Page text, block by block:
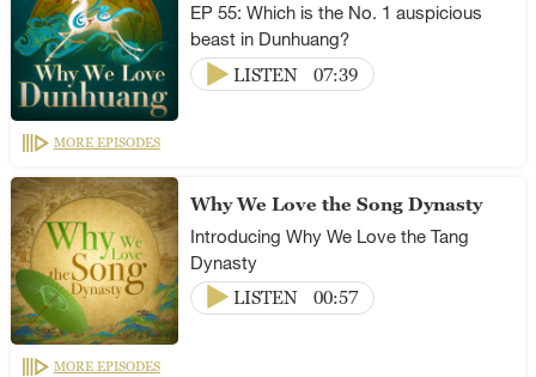
EP 55: Which is the No. 1 auspicious
beast in Dunhuang?
LISTEN
07:39
MORE EPISODES
Why We Love the Song Dynasty
Introducing Why We Love the Tang
Dynasty
LISTEN
00:57
MORE EPISODES